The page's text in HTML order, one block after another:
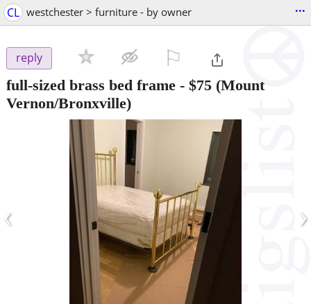
CL westchester > furniture - by owner ...
reply
full-sized brass bed frame - $75 (Mount
Vernon/Bronxville)
‹ ›